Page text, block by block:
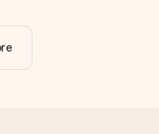
the personalisation